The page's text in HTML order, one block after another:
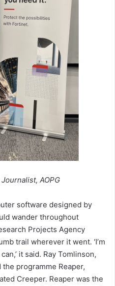
AOPG
software designed by
wander throughout
Projects Agency
trail wherever it went. ‘I’m
it said. Ray Tomlinson,
programme Reaper,
Creeper. Reaper was the